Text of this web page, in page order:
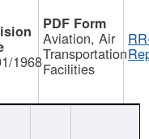
1968
Aviation, Air
Transportation
Facilities